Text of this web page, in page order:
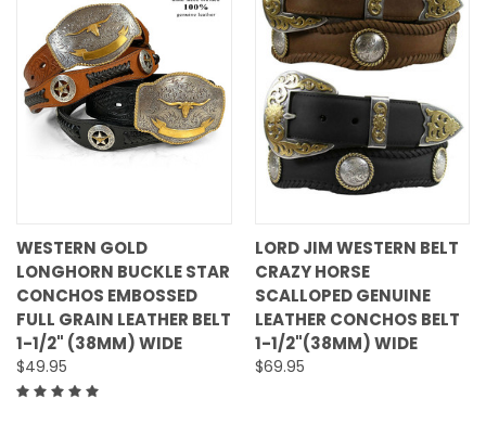
WESTERN GOLD
LONGHORN BUCKLE STAR
CONCHOS EMBOSSED
FULL GRAIN LEATHER BELT
1-1/2" (38MM) WIDE
$49.95
LORD JIM WESTERN BELT
CRAZY HORSE
SCALLOPED GENUINE
LEATHER CONCHOS BELT
1-1/2"(38MM) WIDE
$69.95